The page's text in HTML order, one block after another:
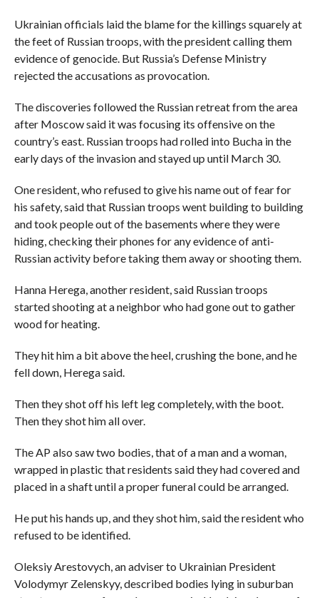
Ukrainian officials laid the blame for the killings squarely at
the feet of Russian troops, with the president calling them
evidence of genocide. But Russia’s Defense Ministry
rejected the accusations as provocation.
The discoveries followed the Russian retreat from the area
after Moscow said it was focusing its offensive on the
country’s east. Russian troops had rolled into Bucha in the
early days of the invasion and stayed up until March 30.
One resident, who refused to give his name out of fear for
his safety, said that Russian troops went building to building
and took people out of the basements where they were
hiding, checking their phones for any evidence of anti-
Russian activity before taking them away or shooting them.
Hanna Herega, another resident, said Russian troops
started shooting at a neighbor who had gone out to gather
wood for heating.
They hit him a bit above the heel, crushing the bone, and he
fell down, Herega said.
Then they shot off his left leg completely, with the boot.
Then they shot him all over.
The AP also saw two bodies, that of a man and a woman,
wrapped in plastic that residents said they had covered and
placed in a shaft until a proper funeral could be arranged.
He put his hands up, and they shot him, said the resident who
refused to be identified.
Oleksiy Arestovych, an adviser to Ukrainian President
Volodymyr Zelenskyy, described bodies lying in suburban